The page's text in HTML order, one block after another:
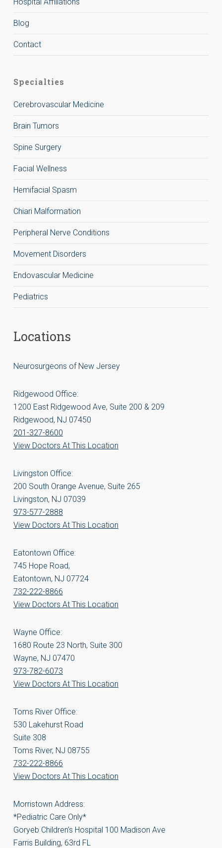
Blog
Contact
Specialties
Cerebrovascular Medicine
Brain Tumors
Spine Surgery
Facial Wellness
Hemifacial Spasm
Chiari Malformation
Peripheral Nerve Conditions
Movement Disorders
Endovascular Medicine
Pediatrics
Locations
Neurosurgeons of New Jersey
Ridgewood Office:
1200 East Ridgewood Ave, Suite 200 & 209
Ridgewood, NJ 07450
201-327-8600
View Doctors At This Location
Livingston Office:
200 South Orange Avenue, Suite 265
Livingston, NJ 07039
973-577-2888
View Doctors At This Location
Eatontown Office:
745 Hope Road,
Eatontown, NJ 07724
732-222-8866
View Doctors At This Location
Wayne Office:
1680 Route 23 North, Suite 300
Wayne, NJ 07470
973-782-6073
View Doctors At This Location
Toms River Office:
530 Lakehurst Road
Suite 308
Toms River, NJ 08755
732-222-8866
View Doctors At This Location
Morristown Address:
*Pediatric Care Only*
Goryeb Children’s Hospital 100 Madison Ave
Farris Building, 63rd FL